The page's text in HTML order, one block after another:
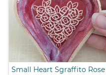
Small Heart Sgraffito Rose